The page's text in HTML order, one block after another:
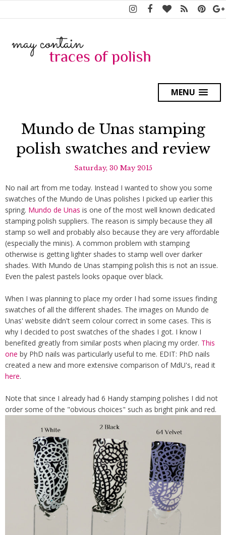
MENU
Mundo de Unas stamping
polish swatches and review
Saturday, 30 May 2015
No nail art from me today. Instead I wanted to show you some
swatches of the Mundo de Unas polishes I picked up earlier this
spring. Mundo de Unas is one of the most well known dedicated
stamping polish suppliers. The reason is simply because they all
stamp so well and probably also because they are very affordable
(especially the minis). A common problem with stamping
otherwise is getting lighter shades to stamp well over darker
shades. With Mundo de Unas stamping polish this is not an issue.
Even the palest pastels looks opaque over black.
When I was planning to place my order I had some issues finding
swatches of all the different shades. The images on Mundo de
Unas' website didn't seem colour correct in some cases. This is
why I decided to post swatches of the shades I got. I know I
benefited greatly from similar posts when placing my order. This
one by PhD nails was particularly useful to me. EDIT: PhD nails
created a new and more extensive comparison of MdU's, read it
here.
Note that since I already had 6 Handy stamping polishes I did not
order some of the "obvious choices" such as bright pink and red.